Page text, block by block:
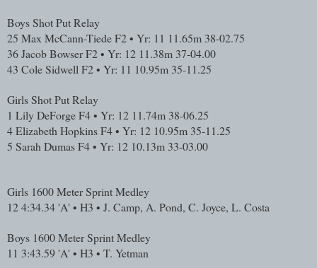
Boys Shot Put Relay
25 Max McCann-TiedeF2 • Yr: 11 11.65m 38-02.75
36Jacob BowserF2 • Yr: 12 11.38m 37-04.00
43 Cole Sidwell F2 • Yr: 11 10.95m 35-11.25
Girls Shot Put Relay
1 Lily DeForgeF4 • Yr: 12 11.74m 38-06.25
4Elizabeth HopkinsF4 • Yr: 12 10.95m 35-11.25
5 Sarah DumasF4 • Yr: 12 10.13m 33-03.00
Girls 1600 Meter Sprint Medley
124:34.34'A' • H3 • J. Camp, A. Pond, C. Joyce, L. Costa
Boys 1600 Meter Sprint Medley
11 3:43.59'A' • H3 • T. Yetman